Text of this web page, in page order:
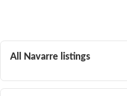
All Navarre listings